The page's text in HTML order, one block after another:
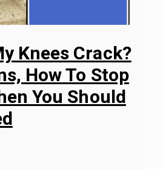
Knees Crack?
How To Stop
You Should